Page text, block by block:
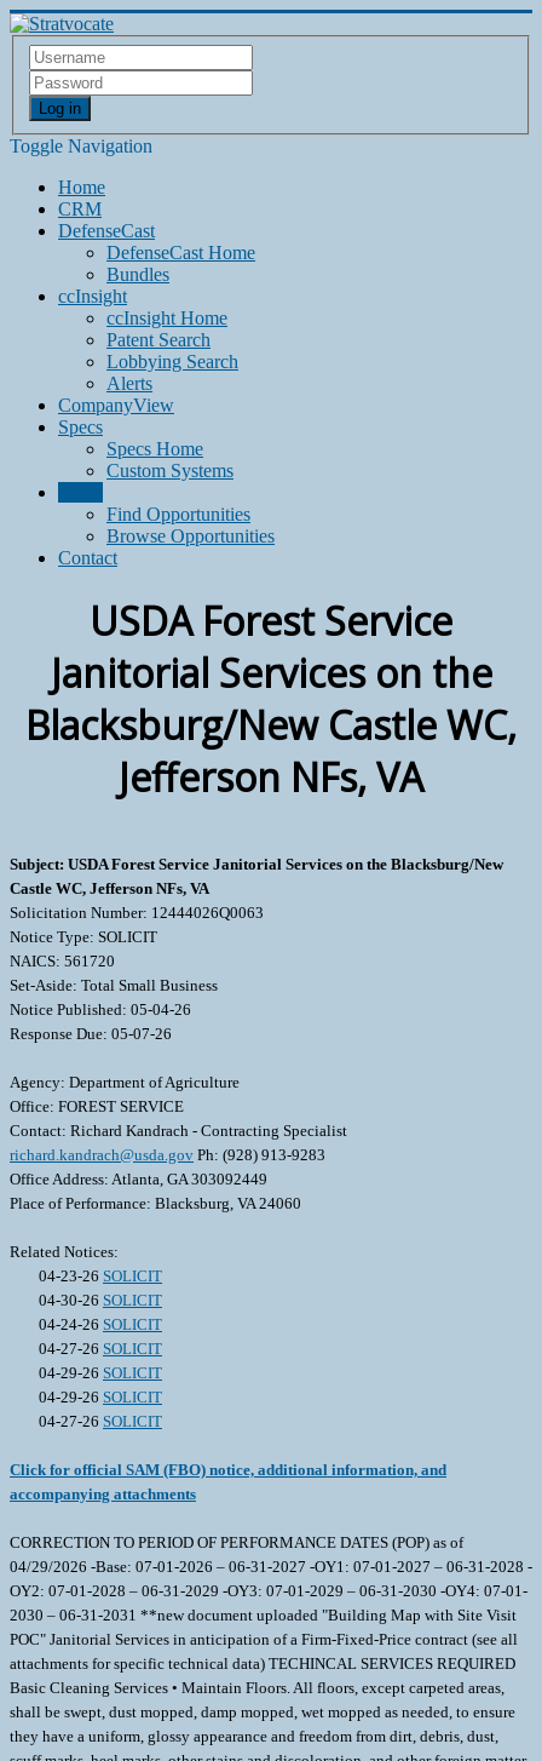
Log in
Toggle Navigation
Home
CRM
DefenseCast
DefenseCast Home
Bundles
ccInsight
ccInsight Home
Patent Search
Lobbying Search
Alerts
CompanyView
Specs
Specs Home
Custom Systems
Find Opportunities
Browse Opportunities
Contact
USDA Forest Service
Janitorial Services on the
Blacksburg/New Castle WC,
Jefferson NFs, VA
Subject: USDA Forest Service Janitorial Services on the Blacksburg/New
Castle WC, Jefferson NFs, VA
Solicitation Number: 12444026Q0063
Notice Type: SOLICIT
NAICS: 561720
Set-Aside: Total Small Business
Notice Published: 05-04-26
Response Due: 05-07-26
Agency: Department of Agriculture
Office: FOREST SERVICE
Contact: Richard Kandrach - Contracting Specialist
richard.kandrach@usda.gov Ph: (928) 913-9283
Office Address: Atlanta, GA 303092449
Place of Performance: Blacksburg, VA 24060
Related Notices:
04-23-26 SOLICIT
04-30-26 SOLICIT
04-24-26 SOLICIT
04-27-26 SOLICIT
04-29-26 SOLICIT
04-29-26 SOLICIT
04-27-26 SOLICIT
Click for official SAM (FBO) notice, additional information, and
accompanying attachments
CORRECTION TO PERIOD OF PERFORMANCE DATES (POP) as of
04/29/2026 -Base: 07-01-2026 – 06-31-2027 -OY1: 07-01-2027 – 06-31-2028 -
OY2: 07-01-2028 – 06-31-2029 -OY3: 07-01-2029 – 06-31-2030 -OY4: 07-01-
2030 – 06-31-2031 **new document uploaded "Building Map with Site Visit
POC" Janitorial Services in anticipation of a Firm-Fixed-Price contract (see all
attachments for specific technical data) TECHINCAL SERVICES REQUIRED
Basic Cleaning Services • Maintain Floors. All floors, except carpeted areas,
shall be swept, dust mopped, damp mopped, wet mopped as needed, to ensure
they have a uniform, glossy appearance and freedom from dirt, debris, dust,